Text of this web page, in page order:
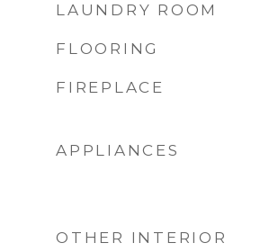
LAUNDRY ROOM
FLOORING
FIREPLACE
APPLIANCES
OTHER INTERIOR